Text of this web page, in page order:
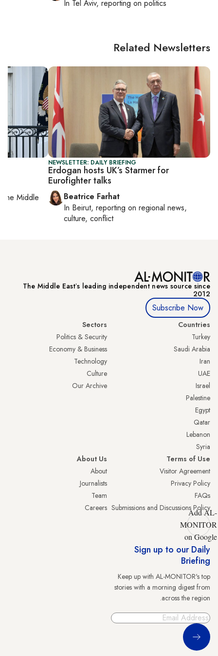
In Tel Aviv, reporting onpolitics
Related Newsletters
NEWSLETTER: DAILY BRIEFING
Erdogan hosts UK’s Starmer for
Eurofighter talks
Beatrice Farhat
In Beirut, reporting onregional news,
culture, conflict
the Middle
The Middle Eastʼs leading independent news source since
2012
Subscribe Now
Countries
Turkey
Saudi Arabia
Iran
UAE
Israel
Palestine
Egypt
Qatar
Lebanon
Syria
Sectors
Politics & Security
Economy & Business
Technology
Culture
Our Archive
Terms of Use
Visitor Agreement
Privacy Policy
FAQs
Submissions and Discussions Policy
About Us
About
Journalists
Team
Careers
Add AL-
MONITOR
on Google
Sign up to our Daily
Briefing
Keep up with AL-MONITOR's top
stories with a morning digest from
across the region.
Sign Up